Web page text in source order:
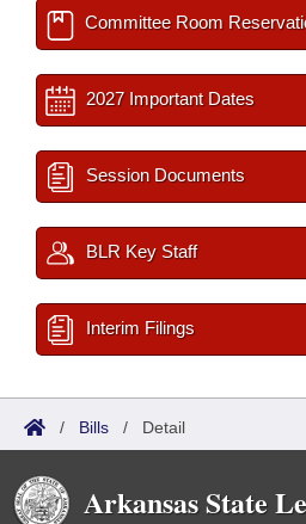
Committee Room
2027 Important Dates
Session Documents
BLR Key Staff
Interim Filings
/ Bills / Detail
Arkansas State